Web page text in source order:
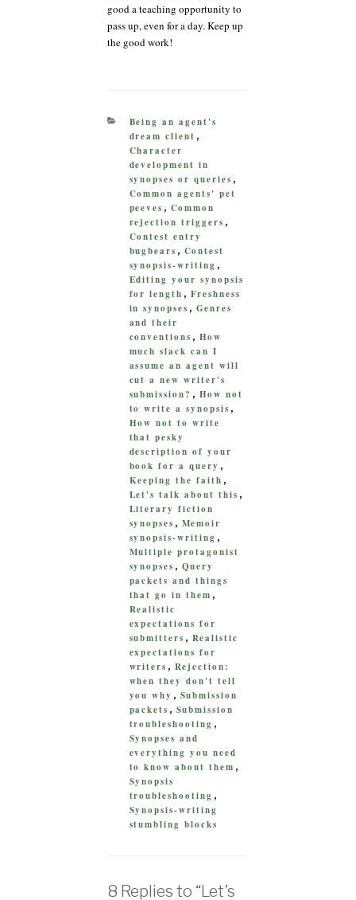
good a teaching opportunity to
pass up, even for a day. Keep up
the good work!
CATEGORIES
Being an agent's
dream client ,
Character
development in
synopses or queries ,
Common agents' pet
peeves , Common
rejection triggers ,
Contest entry
bugbears , Contest
synopsis-writing ,
Editing your synopsis
for length , Freshness
in synopses , Genres
and their
conventions , How
much slack can I
assume an agent will
cut a new writer's
submission? , How not
to write a synopsis ,
How not to write
that pesky
description of your
book for a query ,
Keeping the faith ,
Let's talk about this ,
Literary fiction
synopses , Memoir
synopsis-writing ,
Multiple protagonist
synopses , Query
packets and things
that go in them ,
Realistic
expectations for
submitters , Realistic
expectations for
writers , Rejection:
when they don't tell
you why , Submission
packets , Submission
troubleshooting ,
Synopses and
everything you need
to know about them ,
Synopsis
troubleshooting ,
Synopsis-writing
stumbling blocks
8 Replies to “Let’s